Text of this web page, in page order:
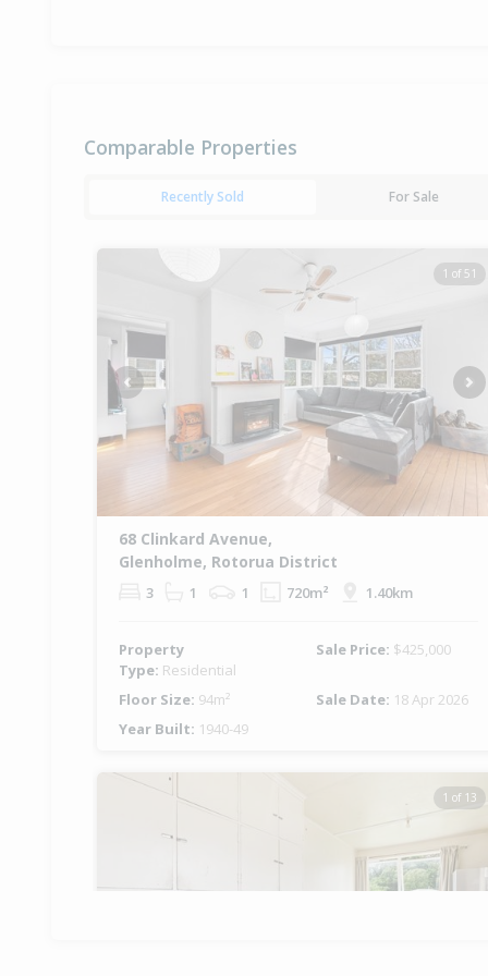
Comparable Properties
Recently Sold For Sale
1 of 51
Previous
68 Clinkard Avenue,
Glenholme, Rotorua District
3 1 1 720m² 1.40km
Property
Type: Residential
Sale Price: $425,000
Floor Size: 94m² Sale Date: 18 Apr 2026
Year Built: 1940-49
1 of 13